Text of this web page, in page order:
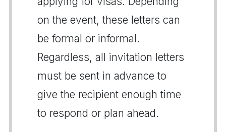
on the event, these letters can
be formal or informal.
Regardless, all invitation letters
must be sent in advance to
give the recipient enough time
to respond or plan ahead.